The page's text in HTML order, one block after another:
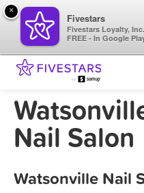
Nail Salon
Watsonville Nail
×
Fivestars
Fivestars Loyalty, Inc.
FREE - In Google